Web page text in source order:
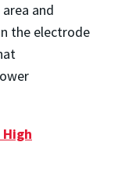
and
the electrode